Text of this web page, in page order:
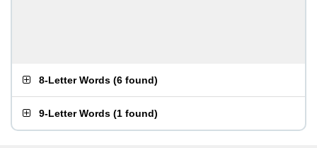
8-Letter Words (6 found)
9-Letter Words (1 found)